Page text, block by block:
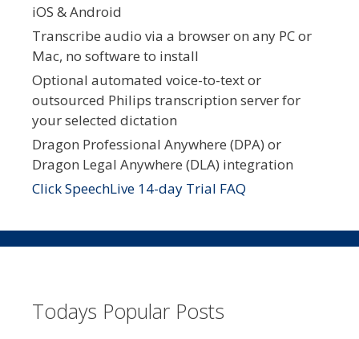
iOS & Android
Transcribe audio via a browser on any PC or
Mac, no software to install
Optional automated voice-to-text or
outsourced Philips transcription server for
your selected dictation
Dragon Professional Anywhere (DPA) or
Dragon Legal Anywhere (DLA) integration
Click SpeechLive 14-day Trial FAQ
Todays Popular Posts